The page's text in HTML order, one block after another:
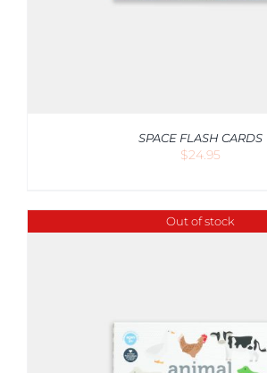
SPACE FLASH CARDS
$24.95
Out of stock